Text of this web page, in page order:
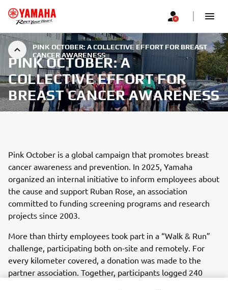
PINK OCTOBER: A COLLECTIVE EFFORT FOR BREAST
CANCER AWARENESS
PINK OCTOBER: A
COLLECTIVE EFFORT FOR
BREAST CANCER AWARENESS
Pink October is a global campaign that promotes breast
cancer awareness and prevention. In 2025, Yamaha
organized an internal initiative to inform employees about
the cause and support Ruban Rose, an association
committed to funding screening programs and research
projects since 2003.
More than thirty employees took part in a “Walk & Run”
challenge, participating both on-site and remotely. For
every kilometer covered, a donation was made to the
partner association. Together, participants logged 240